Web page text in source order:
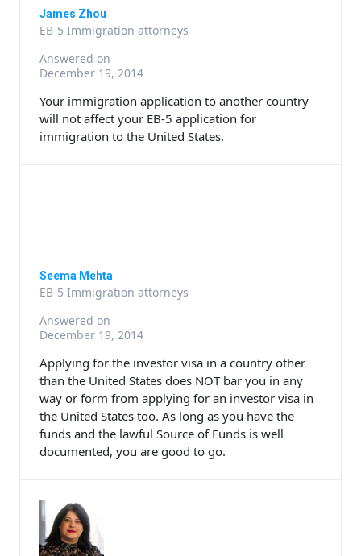
James Zhou
EB-5 Immigration attorneys
Answered on
December 19, 2014
Your immigration application to another country
will not affect your EB-5 application for
immigration to the United States.
Seema Mehta
EB-5 Immigration attorneys
Answered on
December 19, 2014
Applying for the investor visa in a country other
than the United States does NOT bar you in any
way or form from applying for an investor visa in
the United States too. As long as you have the
funds and the lawful Source of Funds is well
documented, you are good to go.